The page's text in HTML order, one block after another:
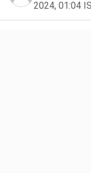
2024, 01:04